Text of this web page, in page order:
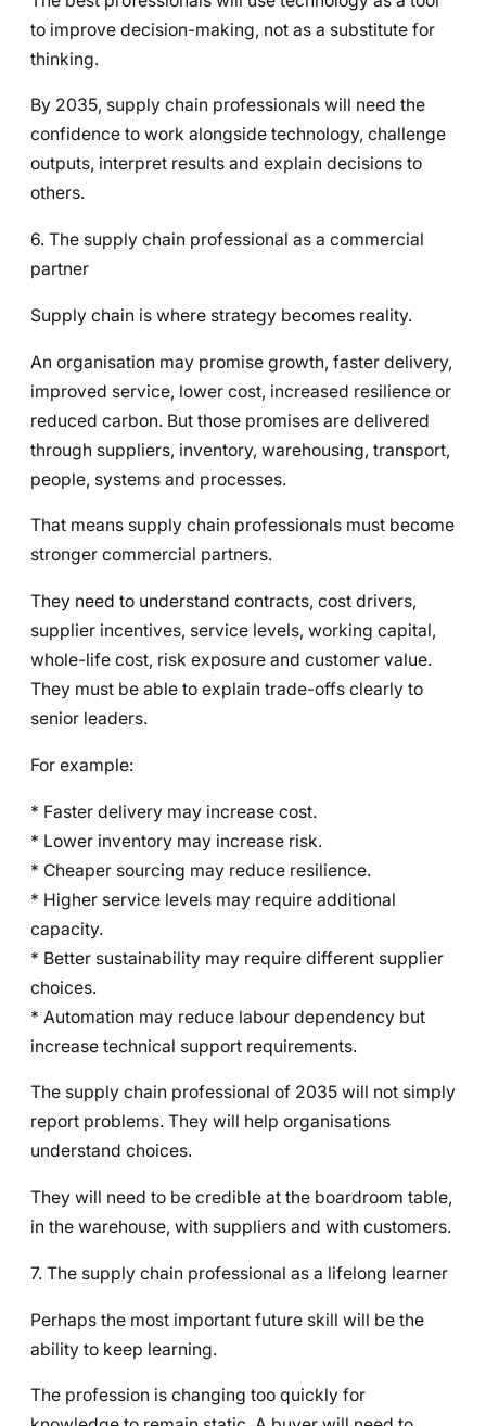
to improve decision-making, not as a substitute for
thinking.
By 2035, supply chain professionals will need the
confidence to work alongside technology, challenge
outputs, interpret results and explain decisions to
others.
6. The supply chain professional as a commercial
partner
Supply chain is where strategy becomes reality.
An organisation may promise growth, faster delivery,
improved service, lower cost, increased resilience or
reduced carbon. But those promises are delivered
through suppliers, inventory, warehousing, transport,
people, systems and processes.
That means supply chain professionals must become
stronger commercial partners.
They need to understand contracts, cost drivers,
supplier incentives, service levels, working capital,
whole-life cost, risk exposure and customer value.
They must be able to explain trade-offs clearly to
senior leaders.
For example:
* Faster delivery may increase cost.
* Lower inventory may increase risk.
* Cheaper sourcing may reduce resilience.
* Higher service levels may require additional
capacity.
* Better sustainability may require different supplier
choices.
* Automation may reduce labour dependency but
increase technical support requirements.
The supply chain professional of 2035 will not simply
report problems. They will help organisations
understand choices.
They will need to be credible at the boardroom table,
in the warehouse, with suppliers and with customers.
7. The supply chain professional as a lifelong learner
Perhaps the most important future skill will be the
ability to keep learning.
The profession is changing too quickly for